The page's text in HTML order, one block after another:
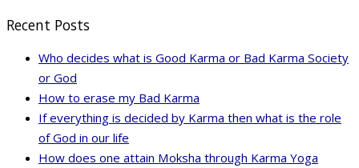
Recent Posts
Who decides what is Good Karma or Bad Karma Society
or God
How to erase my Bad Karma
If everything is decided by Karma then what is the role
of God in our life
How does one attain Moksha through Karma Yoga